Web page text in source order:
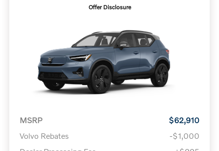
Offer Disclosure
MSRP
$62,910
Volvo Rebates
-$1,000